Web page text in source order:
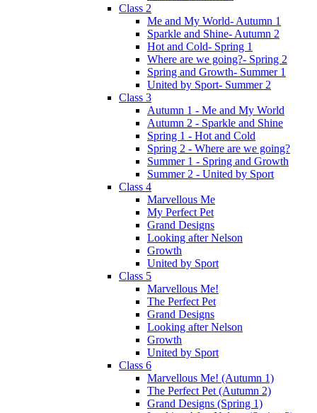
Class 2
Me and My World- Autumn 1
Sparkle and Shine- Autumn 2
Hot and Cold- Spring 1
Where are we going?- Spring 2
Spring and Growth- Summer 1
United by Sport- Summer 2
Class 3
Autumn 1 - Me and My World
Autumn 2 - Sparkle and Shine
Spring 1 - Hot and Cold
Spring 2 - Where are we going?
Summer 1 - Spring and Growth
Summer 2 - United by Sport
Class 4
Marvellous Me
My Perfect Pet
Grand Designs
Looking after Nelson
Growth
United by Sport
Class 5
Marvellous Me!
The Perfect Pet
Grand Designs
Looking after Nelson
Growth
United by Sport
Class 6
Marvellous Me! (Autumn 1)
The Perfect Pet (Autumn 2)
Grand Designs (Spring 1)